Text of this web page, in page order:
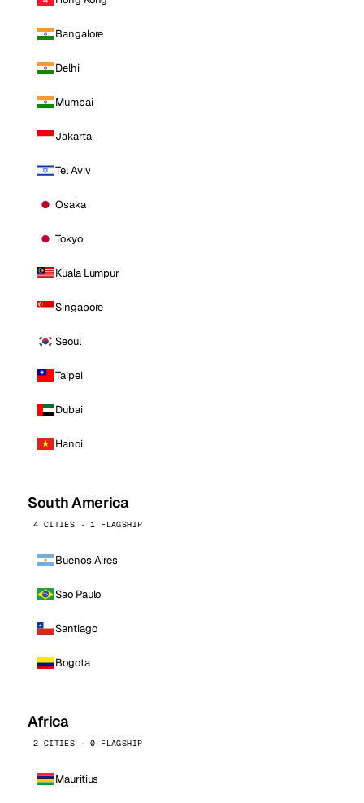
Bangalore
Delhi
Mumbai
Jakarta
Tel Aviv
Osaka
Tokyo
Kuala Lumpur
Singapore
Seoul
Taipei
Dubai
Hanoi
South America
4 CITIES · 1 FLAGSHIP
Buenos Aires
Sao Paulo
Santiago
Bogota
Africa
2 CITIES · 0 FLAGSHIP
Mauritius